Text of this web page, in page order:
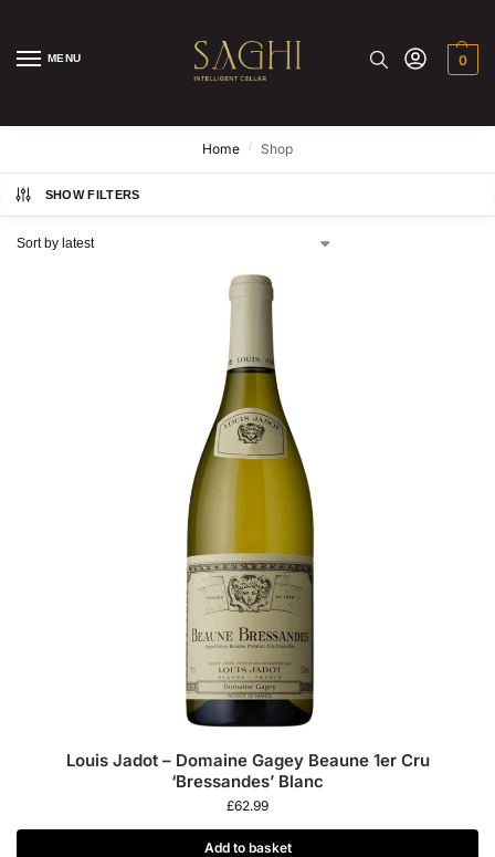
MENU 0
Home / Shop
SHOW FILTERS
Louis Jadot – Domaine Gagey Beaune 1er Cru
‘Bressandes’ Blanc
£62.99
Add to basket